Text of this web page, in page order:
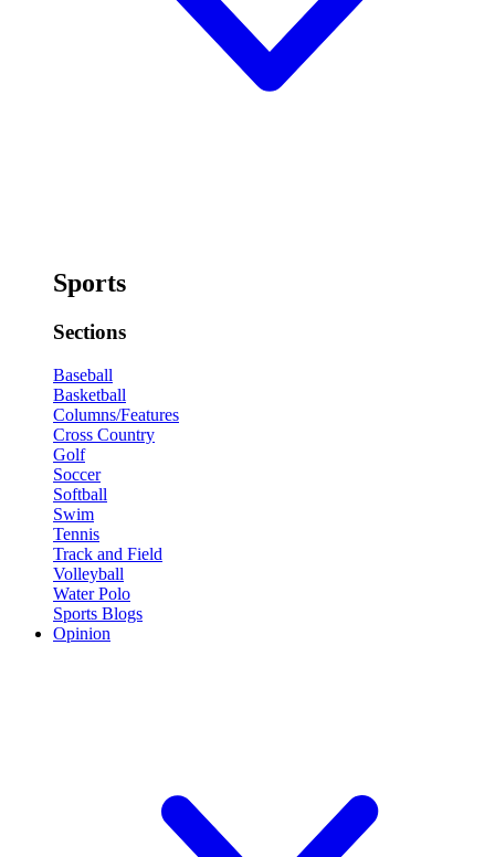
Sports
Sections
Baseball
Basketball
Columns/Features
Cross Country
Golf
Soccer
Softball
Swim
Tennis
Track and Field
Volleyball
Water Polo
Sports Blogs
Opinion